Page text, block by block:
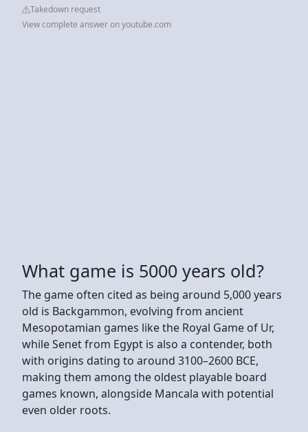
Takedown request
View complete answer on youtube.com
What game is 5000 years old?
The game often cited as being around 5,000 years
old is Backgammon, evolving from ancient
Mesopotamian games like the Royal Game of Ur,
while Senet from Egypt is also a contender, both
with origins dating to around 3100–2600 BCE,
making them among the oldest playable board
games known, alongside Mancala with potential
even older roots.